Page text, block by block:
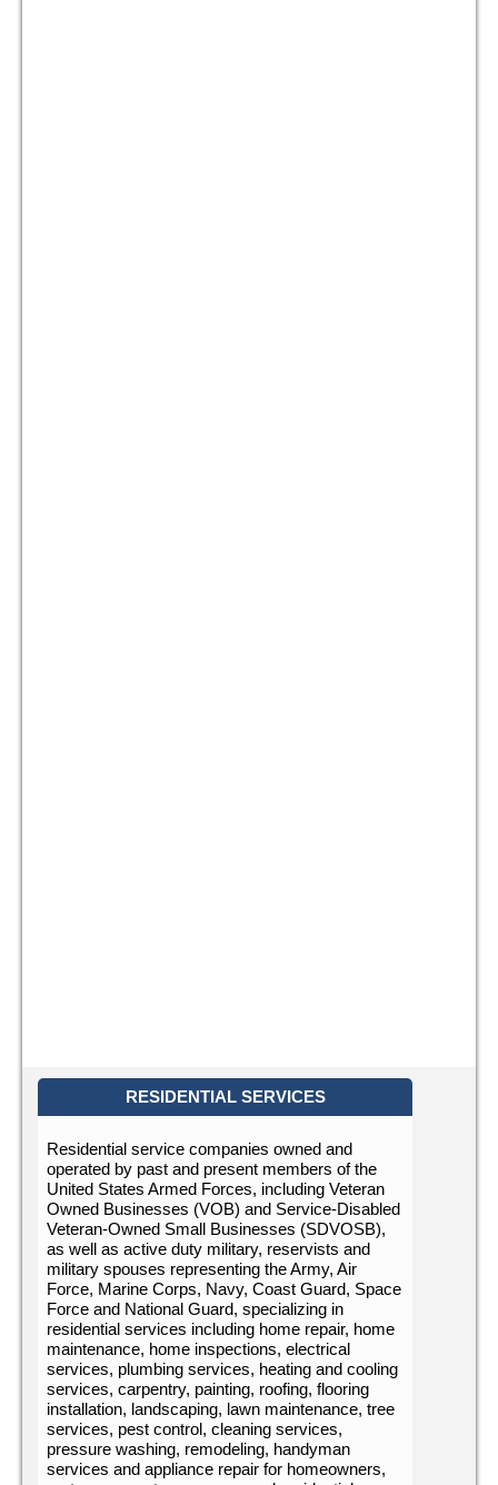
RESIDENTIAL SERVICES
Residential service companies owned and
operated by past and present members of the
United States Armed Forces, including Veteran
Owned Businesses (VOB) and Service-Disabled
Veteran-Owned Small Businesses (SDVOSB),
as well as active duty military, reservists and
military spouses representing the Army, Air
Force, Marine Corps, Navy, Coast Guard, Space
Force and National Guard, specializing in
residential services including home repair, home
maintenance, home inspections, electrical
services, plumbing services, heating and cooling
services, carpentry, painting, roofing, flooring
installation, landscaping, lawn maintenance, tree
services, pest control, cleaning services,
pressure washing, remodeling, handyman
services and appliance repair for homeowners,